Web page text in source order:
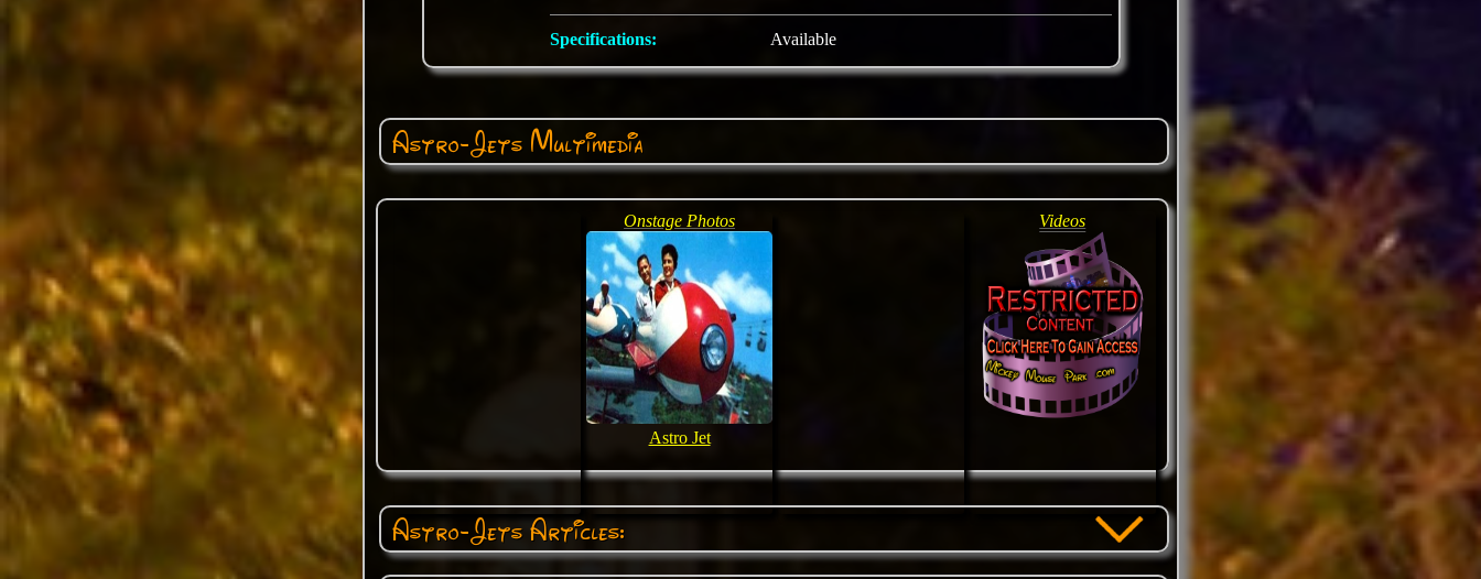
Specifications: Available
Astro-Jets Multimedia
Onstage Photos
Astro Jet
Videos
Astro-Jets Articles: